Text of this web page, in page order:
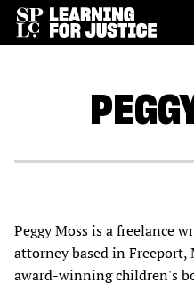
Peggy Moss is a freelance
attorney based in Freeport,
award-winning children's